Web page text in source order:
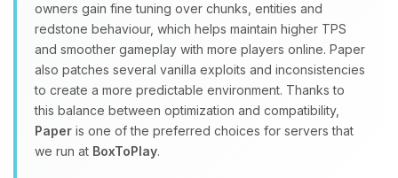
owners gain fine tuning over chunks, entities and
redstone behaviour, which helps maintain higher TPS
and smoother gameplay with more players online. Paper
also patches several vanilla exploits and inconsistencies
to create a more predictable environment. Thanks to
this balance between optimization and compatibility,
Paper is one of the preferred choices for servers that
we run at BoxToPlay.
you.
08/07/2026, 02:21 PM